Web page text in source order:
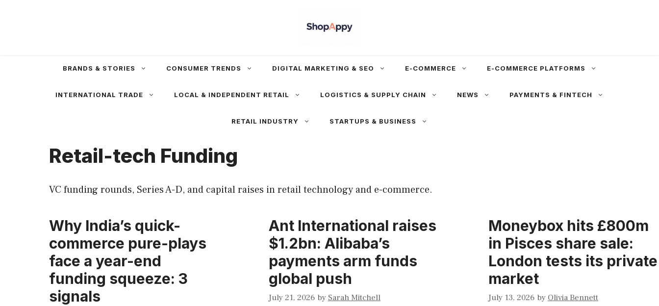
BRANDS & STORIES CONSUMER TRENDS DIGITAL MARKETING & SEO E-COMMERCE E-COMMERCE PLATFORMS
INTERNATIONAL TRADE LOCAL & INDEPENDENT RETAIL LOGISTICS & SUPPLY CHAIN NEWS PAYMENTS & FINTECH
RETAIL INDUSTRY STARTUPS & BUSINESS
Retail-tech Funding
VC funding rounds, Series A-D, and capital raises in retail technology and e-commerce.
Why India’s quick-
commerce pure-plays
face a year-end
funding squeeze: 3
signals
Ant International raises
$1.2bn: Alibaba’s
payments arm funds
global push
July 21, 2026 by Sarah Mitchell
Moneybox hits £800m
in Pisces share sale:
London tests its private
market
July 13, 2026 by Olivia Bennett